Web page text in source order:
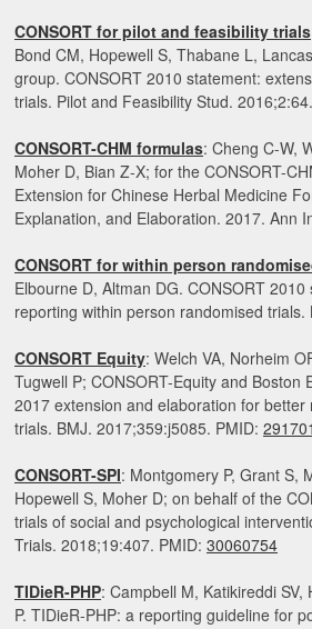
CONSORT for pilot and feasibility trials
Bond CM, Hopewell S, Thabane L,
group. CONSORT 2010 statement:
trials. Pilot and Feasibility Stud.
CONSORT-CHM formulas: Cheng C-W,
Moher D, Bian Z-X; for the CONSORT-
Extension for Chinese Herbal Medicine
Explanation, and Elaboration. 2017. Ann
CONSORT for within person
Elbourne D, Altman DG. CONSORT
reporting within person randomised
CONSORT Equity: Welch VA, Norheim
Tugwell P; CONSORT-Equity and Boston
2017 extension and elaboration for
trials. BMJ. 2017;359:j5085. PMID:
CONSORT-SPI: Montgomery P, Grant S,
Hopewell S, Moher D; on behalf of the
trials of social and psychological
Trials. 2018;19:407. PMID: 30060754
TIDieR-PHP: Campbell M, Katikireddi
P. TIDieR-PHP: a reporting guideline for